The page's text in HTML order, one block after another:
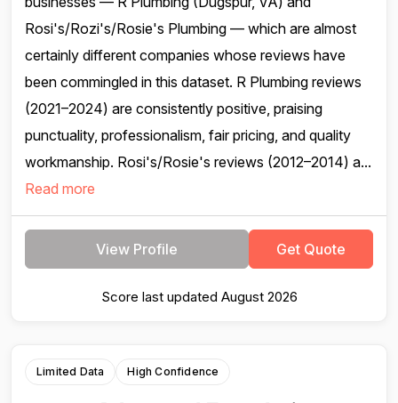
Rosi's/Rozi's/Rosie's Plumbing — which are almost
certainly different companies whose reviews have
been commingled in this dataset. R Plumbing reviews
(2021–2024) are consistently positive, praising
punctuality, professionalism, fair pricing, and quality
workmanship. Rosi's/Rosie's reviews (2012–2014) a...
Read more
View Profile Get Quote
Score last updated August 2026
Limited Data High Confidence